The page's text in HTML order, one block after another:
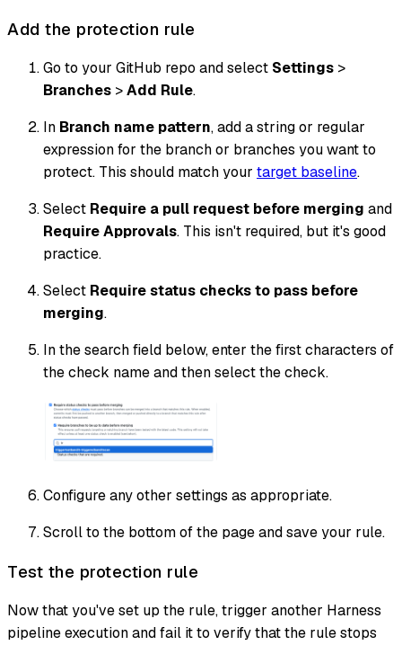
Add the protection rule
Go to your GitHub repo and select Settings >
Branches >Add Rule.
In Branch name pattern, add a string or regular
expression for the branch or branches you want to
protect. This should match your target baseline.
Select Require a pull request before merging and
Require Approvals. This isn't required, but it's good
practice.
Select Require status checks to pass before
merging.
In the search field below, enter the first characters of
the check name and then select the check.
Configure any other settings as appropriate.
Scroll to the bottom of the page and save your rule.
Test the protection rule
Now that you've set up the rule, trigger another Harness
pipeline execution and fail it to verify that the rule stops